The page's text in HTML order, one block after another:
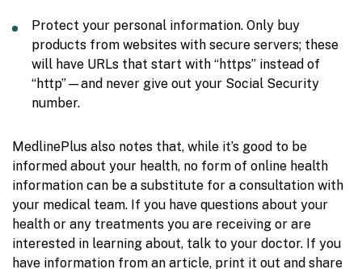
Protect your personal information. Only buy
products from websites with secure servers; these
will have URLs that start with “https” instead of
“http”—and never give out your Social Security
number.
MedlinePlus also notes that, while it’s good to be
informed about your health, no form of online health
information can be a substitute for a consultation with
your medical team. If you have questions about your
health or any treatments you are receiving or are
interested in learning about, talk to your doctor. If you
have information from an article, print it out and share